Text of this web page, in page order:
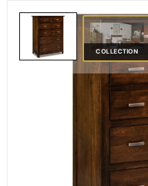
COLLECTION